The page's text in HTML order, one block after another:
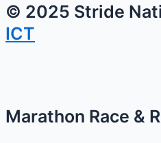
© 2025 Stride
ICT
Marathon Race &